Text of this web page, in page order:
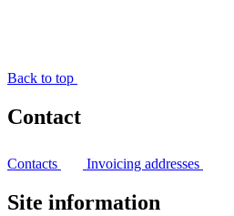
Back to top
Contact
Contacts Invoicing addresses
Site information